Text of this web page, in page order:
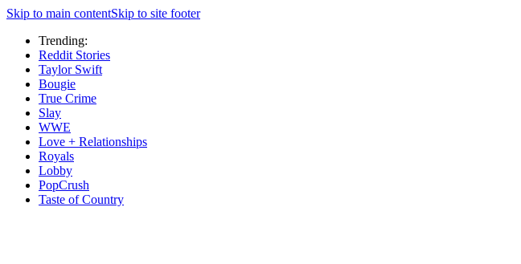
Skip to main contentSkip to site footer
Trending:
Reddit Stories
Taylor Swift
Bougie
True Crime
Slay
WWE
Love + Relationships
Royals
Lobby
PopCrush
Taste of Country